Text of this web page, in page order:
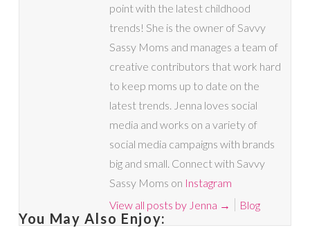
point with the latest childhood
trends! She is the owner of Savvy
Sassy Moms and manages a team of
creative contributors that work hard
to keep moms up to date on the
latest trends. Jenna loves social
media and works on a variety of
social media campaigns with brands
big and small. Connect with Savvy
Sassy Moms on Instagram
View all posts by Jenna → Blog
You May Also Enjoy: